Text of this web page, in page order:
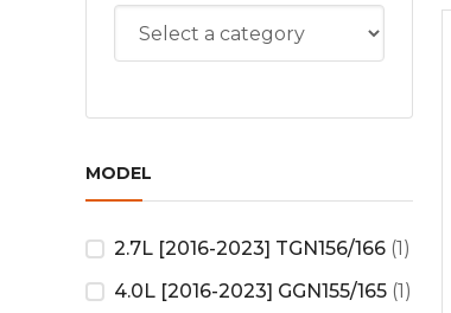
MODEL
2.7L [2016-2023] TGN156/166 (1)
4.0L [2016-2023] GGN155/165 (1)